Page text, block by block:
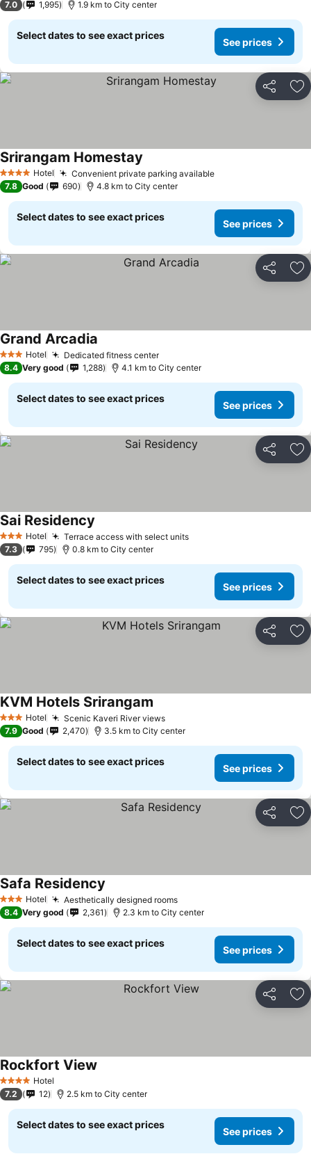
7.0
1,995 1.9 km to City center
Select dates to see exact prices
See prices
Share
4 Stars Hotel Convenient private parking available
Srirangam Homestay
7.8 Good 690 4.8 km to City center
Select dates to see exact prices
See prices
Share
3 StarsHotel Dedicated fitness center
Grand Arcadia
8.4 Very good 1,288 4.1 km to City center
Select dates to see exact prices
See prices
Share
3 StarsHotel Terrace access with select units
Sai Residency
7.3 795 0.8 km to City center
Select dates to see exact prices
See prices
Share
3 StarsHotel Scenic Kaveri River views
KVM Hotels Srirangam
7.9 Good 2,470 3.5 km to City center
Select dates to see exact prices
See prices
Share
3 StarsHotel Aesthetically designed rooms
Safa Residency
8.4 Very good 2,361 2.3 km to City center
Select dates to see exact prices
See prices
Share
4 Stars Hotel
Rockfort View
7.2 12 2.5 km to City center
Select dates to see exact prices
See prices